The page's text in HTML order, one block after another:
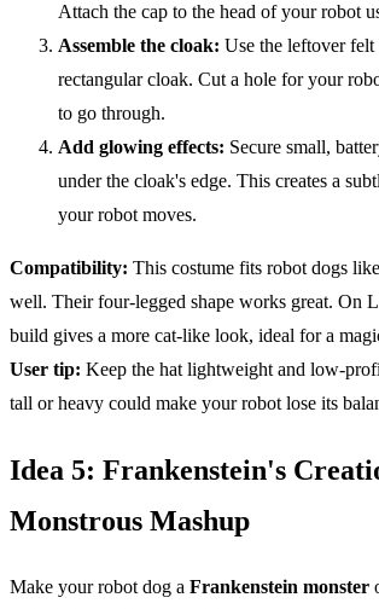
Attach the cap to the head of your robot
Assemble the cloak: Use the leftover
rectangular cloak. Cut a hole for your
to go through.
Add glowing effects: Secure small,
under the cloak's edge. This creates a
your robot moves.
Compatibility: This costume fits robot dogs like
well. Their four-legged shape works great. On
build gives a more cat-like look, ideal for a
User tip: Keep the hat lightweight and low-
tall or heavy could make your robot lose its
Idea 5: Frankenstein's
Monstrous Mashup
Make your robot dog a Frankenstein monster